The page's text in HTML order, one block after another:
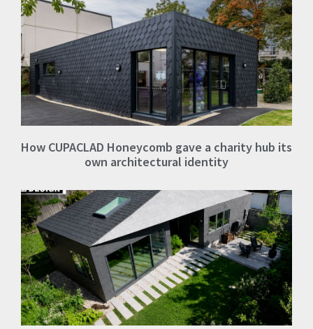
How CUPACLAD Honeycomb gave a charity hub its
own architectural identity